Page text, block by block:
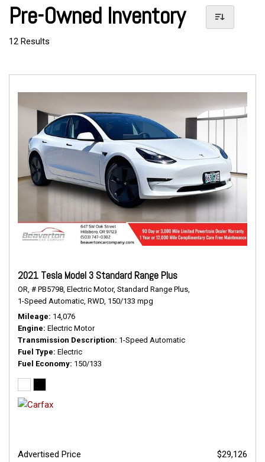
Pre-Owned Inventory
12 Results
2021 Tesla Model 3 Standard Range Plus
OR, # PB5798, Electric Motor, Standard Range Plus,
1-Speed Automatic, RWD, 150/133 mpg
Mileage 14,076
Engine Electric Motor
Transmission Description 1-Speed Automatic
Fuel Type Electric
Fuel Economy 150/133
Advertised Price
$29,126